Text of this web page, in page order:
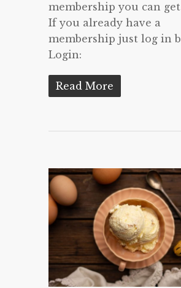
membership you can get
If you already have a
membership just log in
Login:
Read More